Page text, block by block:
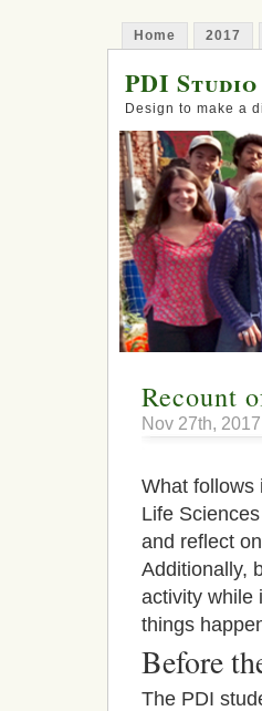
Home 2017
PDI Studio
Design to make a
Recount
Nov 27th,
What follows
Life
and reflect
Additionally,
activity while
things
Before
The PDI